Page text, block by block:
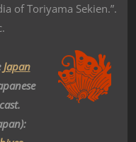
of Toriyama Sekien.”.
Japan